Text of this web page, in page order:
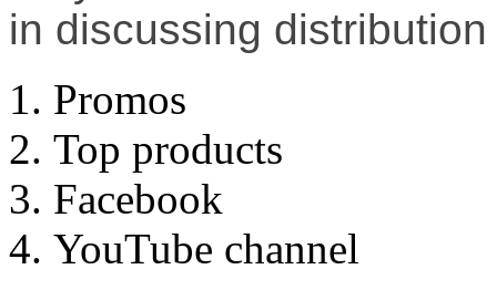
in discussing
Promos
Top products
Facebook
YouTube channel